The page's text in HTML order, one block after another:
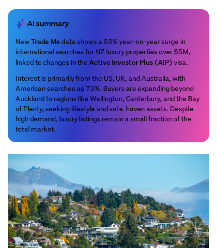
AI summary
NewTrade Medata shows a 53% year-on-year surge in
international searches for NZ luxury properties over $5M,
linked to changes in the Active Investor Plus (AIP) visa.
Interest is primarily from the US, UK, and Australia, with
American searches up 73%. Buyers are expanding beyond
Auckland to regions like Wellington, Canterbury, and the Bay
of Plenty, seeking lifestyle and safe-haven assets. Despite
high demand, luxury listings remain a small fraction of the
total market.